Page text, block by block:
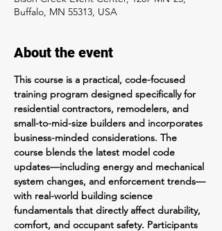
Buffalo, MN 55313, USA
About the event
This course is a practical, code-focused
training program designed specifically for
residential contractors, remodelers, and
small-to-mid-size builders and incorporates
business-minded considerations. The
course blends the latest model code
updates—including energy and mechanical
system changes, and enforcement trends—
with real-world building science
fundamentals that directly affect durability,
comfort, and occupant safety. Participants